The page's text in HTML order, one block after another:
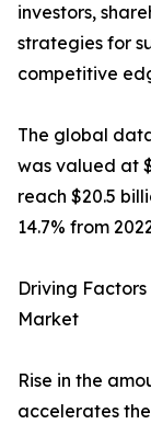
investors,
strategies for
competitive
The global
was valued at
reach $20.5
14.7% from
Driving
Market
Rise in the
accelerates